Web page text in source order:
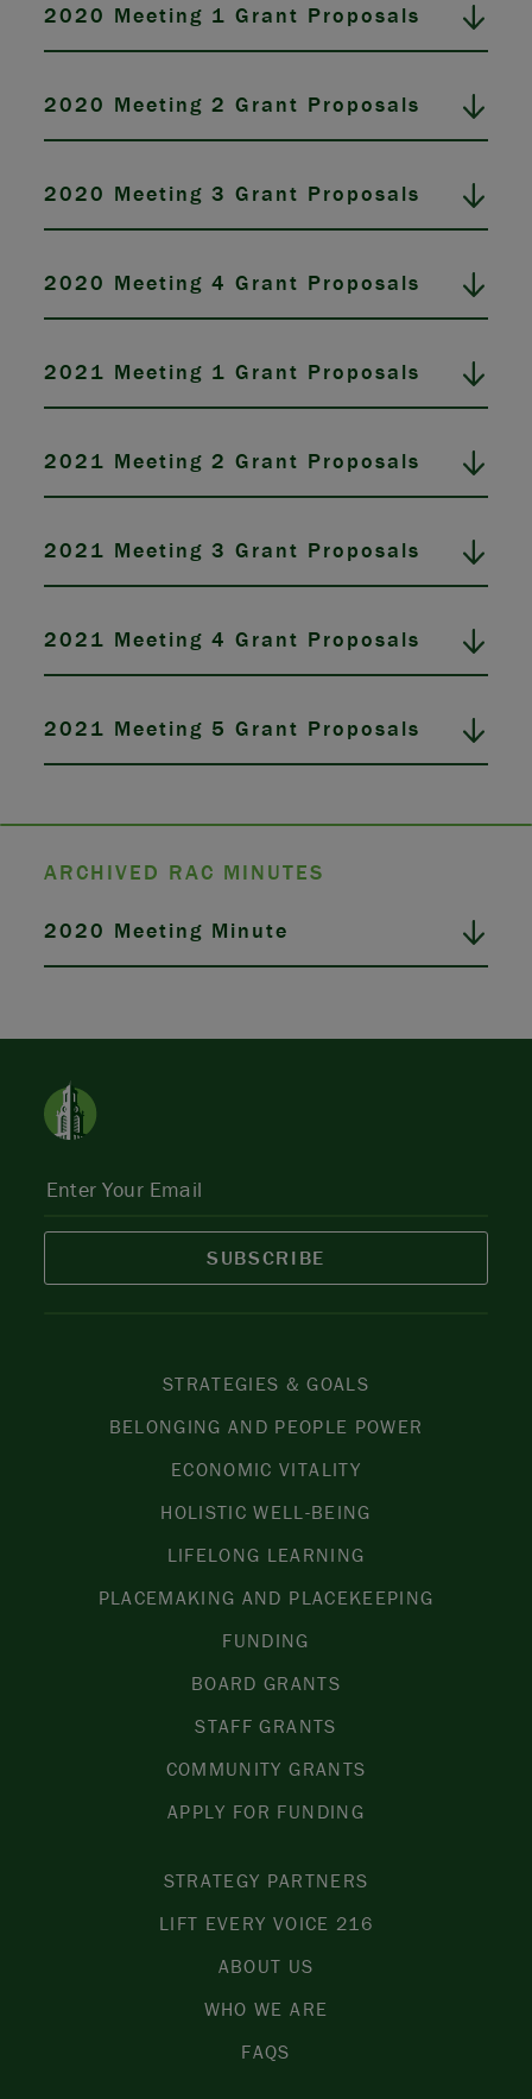
2020 Meeting 1 Grant Proposals
2020 Meeting 2 Grant Proposals
2020 Meeting 3 Grant Proposals
2020 Meeting 4 Grant Proposals
2021 Meeting 1 Grant Proposals
2021 Meeting 2 Grant Proposals
2021 Meeting 3 Grant Proposals
2021 Meeting 4 Grant Proposals
2021 Meeting 5 Grant Proposals
ARCHIVED RAC MINUTES
2020 Meeting Minute
SUBSCRIBE
STRATEGIES & GOALS
BELONGING AND PEOPLE POWER
ECONOMIC VITALITY
HOLISTIC WELL-BEING
LIFELONG LEARNING
PLACEMAKING AND PLACEKEEPING
FUNDING
BOARD GRANTS
STAFF GRANTS
COMMUNITY GRANTS
APPLY FOR FUNDING
STRATEGY PARTNERS
LIFT EVERY VOICE 216
ABOUT US
WHO WE ARE
FAQS